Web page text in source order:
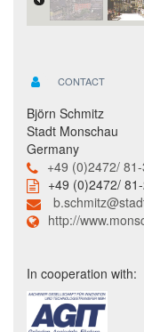
CONTACT
Björn Schmitz
Stadt Monschau
Germany
+49 (0)2472/
+49 (0)2472/
http://
In cooperation with: